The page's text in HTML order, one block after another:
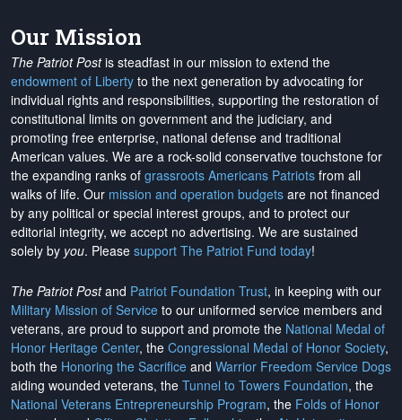
Our Mission
The Patriot Postis steadfast in our mission to extend the
endowment of Liberty to the next generation by advocating for
individual rights and responsibilities, supporting the restoration of
constitutional limits on government and the judiciary, and
promoting free enterprise, national defense and traditional
American values. We are a rock-solid conservative touchstone for
the expanding ranks of grassroots Americans Patriots from all
walks of life. Our mission and operation budgets are not financed
by any political or special interest groups, and to protect our
editorial integrity, we accept no advertising. We are sustained
solely by you. Please support The Patriot Fund today!
The Patriot Postand Patriot Foundation Trust, in keeping with our
Military Mission of Service to our uniformed service members and
veterans, are proud to support and promote the National Medal of
Honor Heritage Center, the Congressional Medal of Honor Society,
both the Honoring the Sacrifice and Warrior Freedom Service Dogs
aiding wounded veterans, the Tunnel to Towers Foundation, the
National Veterans Entrepreneurship Program, the Folds of Honor